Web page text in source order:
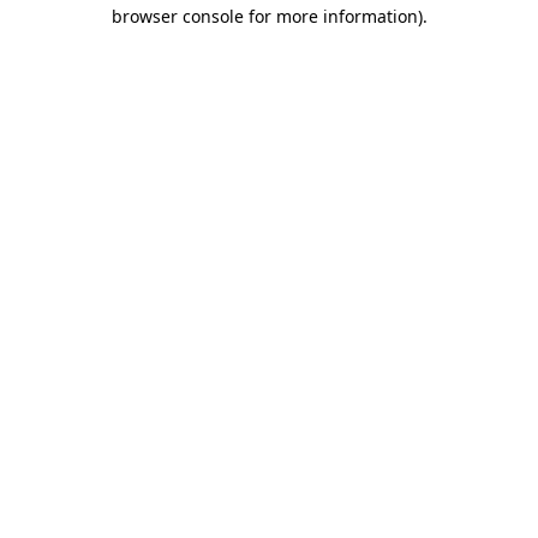
browser console for more information).